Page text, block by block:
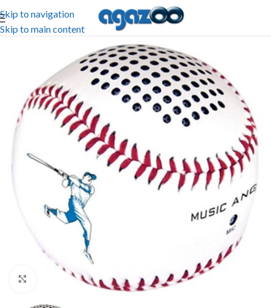
Skip to navigation
Skip to main content
Click to enlarge